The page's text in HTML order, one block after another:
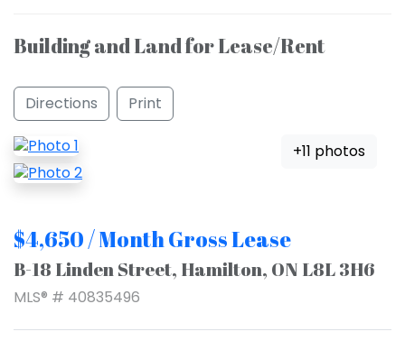
Building and Land for Lease/Rent
Directions Print
+11 photos
$4,650 / Month Gross Lease
B-18 Linden Street, Hamilton, ON L8L 3H6
MLS® # 40835496